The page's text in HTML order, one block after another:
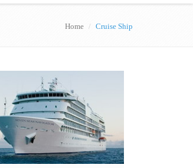
Home Cruise Ship